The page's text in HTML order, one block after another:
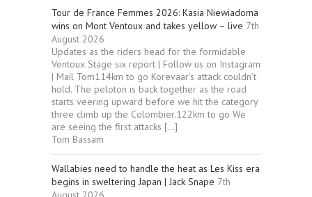
Tour de France Femmes 2026: Kasia Niewiadoma
wins on Mont Ventoux and takes yellow – live 7th
August 2026
Updates as the riders head for the formidable
Ventoux Stage six report | Follow us on Instagram
| Mail Tom114km to go Korevaar’s attack couldn’t
hold. The peloton is back together as the road
starts veering upward before we hit the category
three climb up the Colombier.122km to go We
are seeing the first attacks […]
Tom Bassam
Wallabies need to handle the heat as Les Kiss era
begins in sweltering Japan | Jack Snape 7th